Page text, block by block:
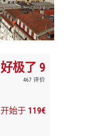
好极了 9
467 评价
开始于 119€